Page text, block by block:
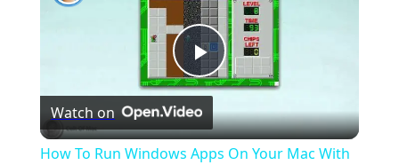
Play
Video
Watch on
How To Run Windows Apps On Your Mac With